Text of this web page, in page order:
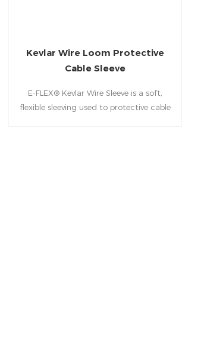
Kevlar Wire Loom Protective
Cable Sleeve
E-FLEX® Kevlar Wire Sleeve is a soft,
flexible sleeving used to protective cable